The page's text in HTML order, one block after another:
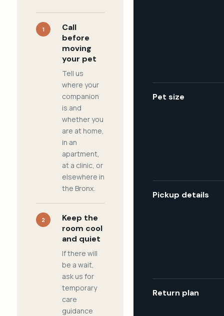
1
Call
before
moving
your pet
Tell us
where your
companion
is and
whether you
are at home,
in an
apartment,
at a clinic, or
elsewhere in
the Bronx.
2
Keep the
room cool
and quiet
If there will
be a wait,
ask us for
temporary
care
guidance
Pet size
Pickup details
Return plan